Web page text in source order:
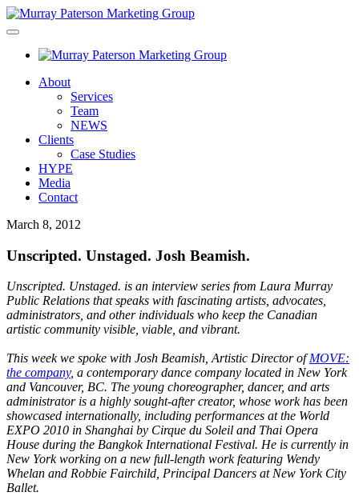
About
Services
Team
NEWS
Clients
Case Studies
HYPE
Media
Contact
March 8, 2012
Unscripted. Unstaged. Josh Beamish.
Unscripted. Unstaged. is an interview series from Laura Murray
Public Relations that speaks with fascinating artists, advocates,
administrators, and other individuals who keep the Canadian
artistic community visible, viable, and vibrant.
This week we spoke with Josh Beamish, Artistic Director ofMOVE:
the company, a contemporary dance company located in New York
and Vancouver, BC. The young choreographer, dancer, and arts
administrator is a highly sought-after creator, whose work has been
showcased internationally, including performances at the World
EXPO 2010 in Shanghai by Cirque du Soleil and Thai Opera
House during the Bangkok International Festival. He is currently in
New York working on a new full-length work featuring Wendy
Whelan and Robbie Fairchild, Principal Dancers at New York City
Ballet.